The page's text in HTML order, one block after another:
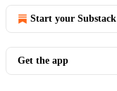
Start your Substack
Get the app